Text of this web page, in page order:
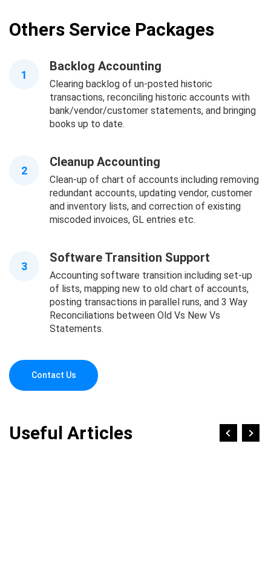
Others Service Packages
1
Backlog Accounting
Clearing backlog of un-posted historic
transactions, reconciling historic accounts with
bank/vendor/customer statements, and bringing
books up to date.
2
Cleanup Accounting
Clean-up of chart of accounts including removing
redundant accounts, updating vendor, customer
and inventory lists, and correction of existing
miscoded invoices, GL entries etc.
3
Software Transition Support
Accounting software transition including set-up
of lists, mapping new to old chart of accounts,
posting transactions in parallel runs, and 3 Way
Reconciliations between Old Vs New Vs
Statements.
Contact Us
Useful Articles